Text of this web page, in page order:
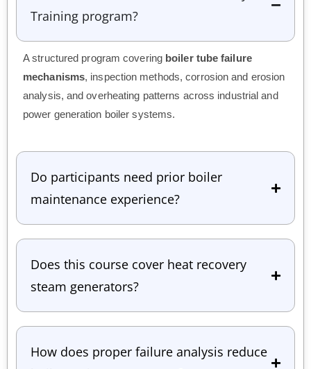
Training program?
A structured program covering boiler tube failure
mechanisms, inspection methods, corrosion and erosion
analysis, and overheating patterns across industrial and
power generation boiler systems.
Do participants need prior boiler
maintenance experience?
Does this course cover heat recovery
steam generators?
How does proper failure analysis reduce